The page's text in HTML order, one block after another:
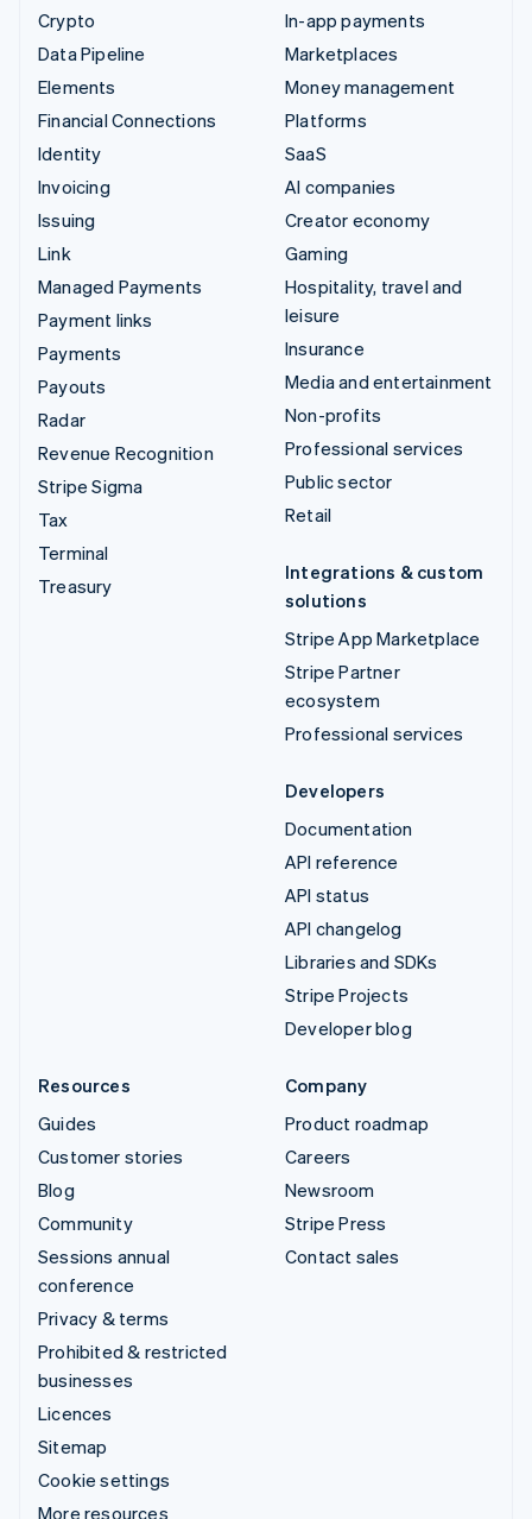
Crypto
Data Pipeline
Elements
Financial Connections
Identity
Invoicing
Issuing
Link
Managed Payments
Payment links
Payments
Payouts
Radar
Revenue Recognition
Stripe Sigma
Tax
Terminal
Treasury
In-app payments
Marketplaces
Money management
Platforms
SaaS
AI companies
Creator economy
Gaming
Hospitality, travel and
leisure
Insurance
Media and entertainment
Non-profits
Professional services
Public sector
Retail
Integrations & custom
solutions
Stripe App Marketplace
Stripe Partner
ecosystem
Professional services
Developers
Documentation
API reference
API status
API changelog
Libraries and SDKs
Stripe Projects
Developer blog
Resources
Guides
Customer stories
Blog
Community
Sessions annual
conference
Privacy & terms
Prohibited & restricted
businesses
Licences
Sitemap
Cookie settings
More resources
Company
Product roadmap
Careers
Newsroom
Stripe Press
Contact sales